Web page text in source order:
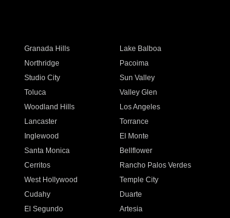
Granada Hills
Lake Balboa
Northridge
Pacoima
Studio City
Sun Valley
Toluca
Valley Glen
Woodland Hills
Los Angeles
Lancaster
Torrance
Inglewood
El Monte
Santa Monica
Bellflower
Cerritos
Rancho Palos Verdes
West Hollywood
Temple City
Cudahy
Duarte
El Segundo
Artesia